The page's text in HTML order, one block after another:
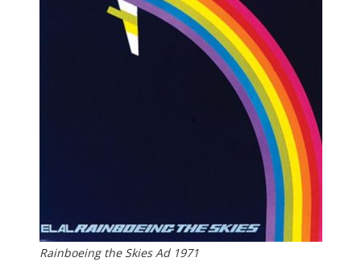
Rainboeing the Skies Ad 1971